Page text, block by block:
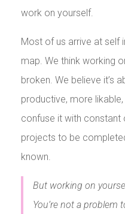
work on yourself.
Most of us arrive at self
map. We think working
broken. We believe it’s
productive, more
confuse it with constant
projects to be
known.
But working on
You’re not a problem